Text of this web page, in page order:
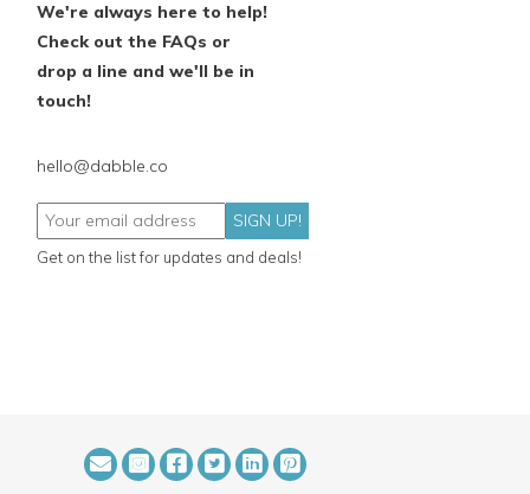
We're always here to help!
Check out the FAQs or
drop a line and we'll be in
touch!
hello@dabble.co
SIGN UP!
Get on the list for updates and deals!